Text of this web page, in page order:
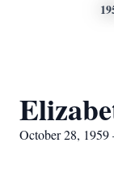
October 28,